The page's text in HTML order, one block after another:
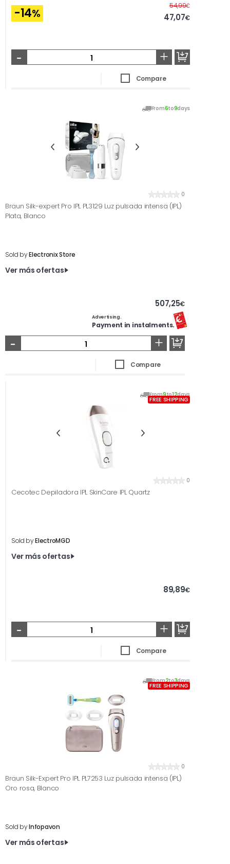
-14%
54,99€Before
47,07€
- +
Compare
From6to9days
0
Braun Silk-expert Pro IPL PL3129 Luz pulsada intensa (IPL)
Plata, Blanco
Sold byElectronix Store
Ver más ofertas
507,25€
Advertising.
Payment in instalments.
- +
Compare
From9to12days
FREE SHIPPING
0
Cecotec Depiladora IPL SkinCare IPL Quartz
Sold byElectroMGD
Ver más ofertas
89,89€
- +
Compare
From2to3days
FREE SHIPPING
0
Braun Silk-Expert Pro IPL PL7253 Luz pulsada intensa (IPL)
Oro rosa, Blanco
Sold byInfopavon
Ver más ofertas